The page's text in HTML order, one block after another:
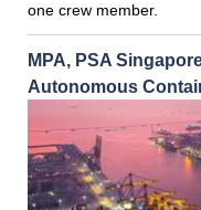
one crew member.
MPA, PSA
Autonomous